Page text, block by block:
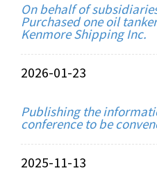
On behalf of
Purchased one oil
Kenmore Shipping Inc.
2026-01-23
Publishing the
conference to be
2025-11-13